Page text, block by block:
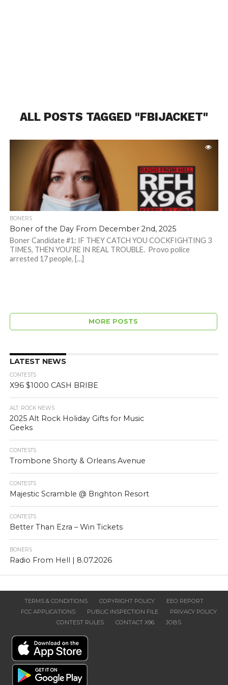
ALL POSTS TAGGED "FBIJACKET"
BONERS
Boner of the Day From December 2nd, 2025
Boner Candidate #1: IF THEY CATCH YOU COCKFIGHTING 3
TIMES, THEN YOU’RE IN REAL TROUBLE. Provo police
arrested 17 people, […]
MORE POSTS
LATEST NEWS
CONTESTS
X96 $1000 CASH BRIBE
ALT. ROCK NEWS
2025 Alt Rock Holiday Gifts for Music
Geeks
CONTESTS
Trombone Shorty & Orleans Avenue
CONTESTS
Majestic Scramble @ Brighton Resort
CONTESTS
Better Than Ezra – Win Tickets
BONERS
Radio From Hell | 8.07.2026
TERMS & CONDITIONS COPYRIGHT POLICY
EEO REPORT
FCC APPLICATIONS
PUBLIC INSPECTION FILE
PRIVACY POLICY
CONTEST RULES
CONTACT X96 JOBS